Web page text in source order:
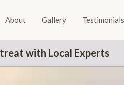
About Gallery Testimonials
with Local Experts